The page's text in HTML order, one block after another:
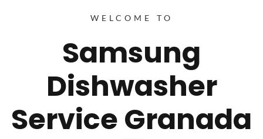
WELCOME TO
Samsung
Dishwasher
Service Granada